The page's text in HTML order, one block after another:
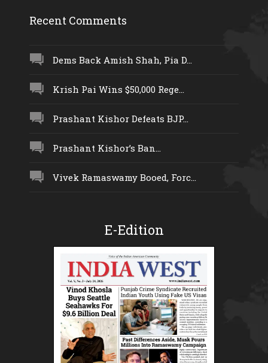
Recent Comments
Dems Back Amish Shah, Pia D...
Krish Pai Wins $50,000 Rege...
Prashant Kishor Defeats BJP...
Prashant Kishor’s Ban...
Vivek Ramaswamy Booed, Forc...
E-Edition